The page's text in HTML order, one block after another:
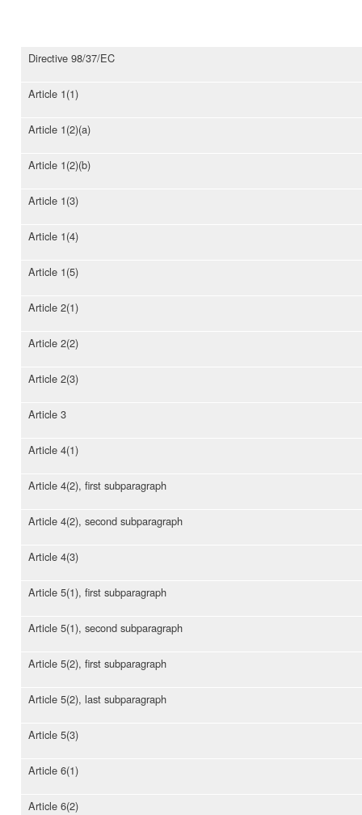
Directive 98/37/EC
Article 1(1)
Article 1(2)(a)
Article 1(2)(b)
Article 1(3)
Article 1(4)
Article 1(5)
Article 2(1)
Article 2(2)
Article 2(3)
Article 3
Article 4(1)
Article 4(2), first subparagraph
Article 4(2), second subparagraph
Article 4(3)
Article 5(1), first subparagraph
Article 5(1), second subparagraph
Article 5(2), first subparagraph
Article 5(2), last subparagraph
Article 5(3)
Article 6(1)
Article 6(2)